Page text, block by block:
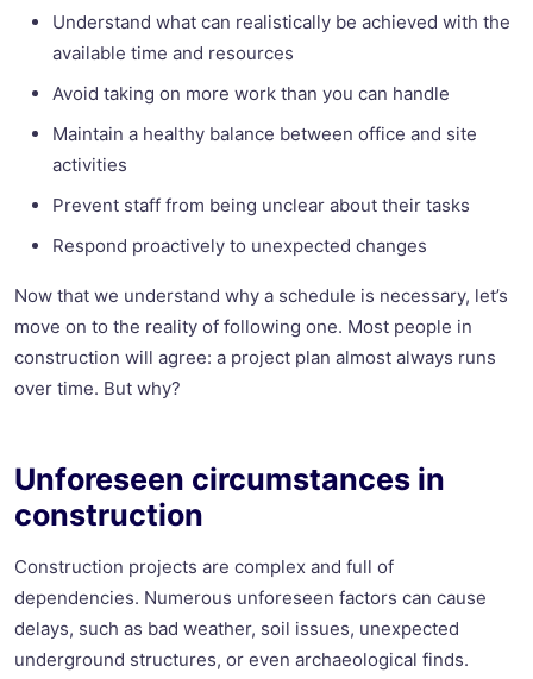
Understand what can realistically be achieved with the
available time and resources
Avoid taking on more work than you can handle
Maintain a healthy balance between office and site
activities
Prevent staff from being unclear about their tasks
Respond proactively to unexpected changes
Now that we understand why a schedule is necessary, let’s
move on to the reality of following one. Most people in
construction will agree: a project plan almost always runs
over time. But why?
Unforeseen circumstances in
construction
Construction projects are complex and full of
dependencies. Numerous unforeseen factors can cause
delays, such as bad weather, soil issues, unexpected
underground structures, or even archaeological finds.